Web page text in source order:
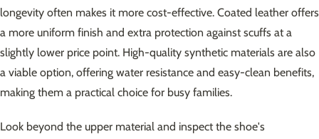
longevity often makes it more cost-effective. Coated leather offers
a more uniform finish and extra protection against scuffs at a
slightly lower price point. High-quality synthetic materials are also
a viable option, offering water resistance and easy-clean benefits,
making them a practical choice for busy families.
Look beyond the upper material and inspect the shoe's